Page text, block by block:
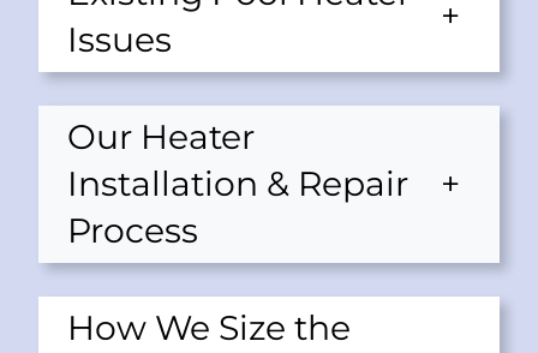
Issues
+
Our Heater
Installation & Repair
Process
+
How We Size the